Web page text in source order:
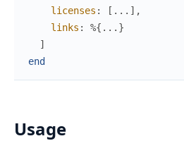
licenses : [ ... ] ,
links : %{ ... }
]
end
Usage